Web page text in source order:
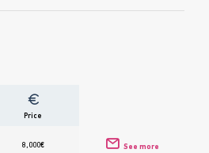
Price
8,000€ See more